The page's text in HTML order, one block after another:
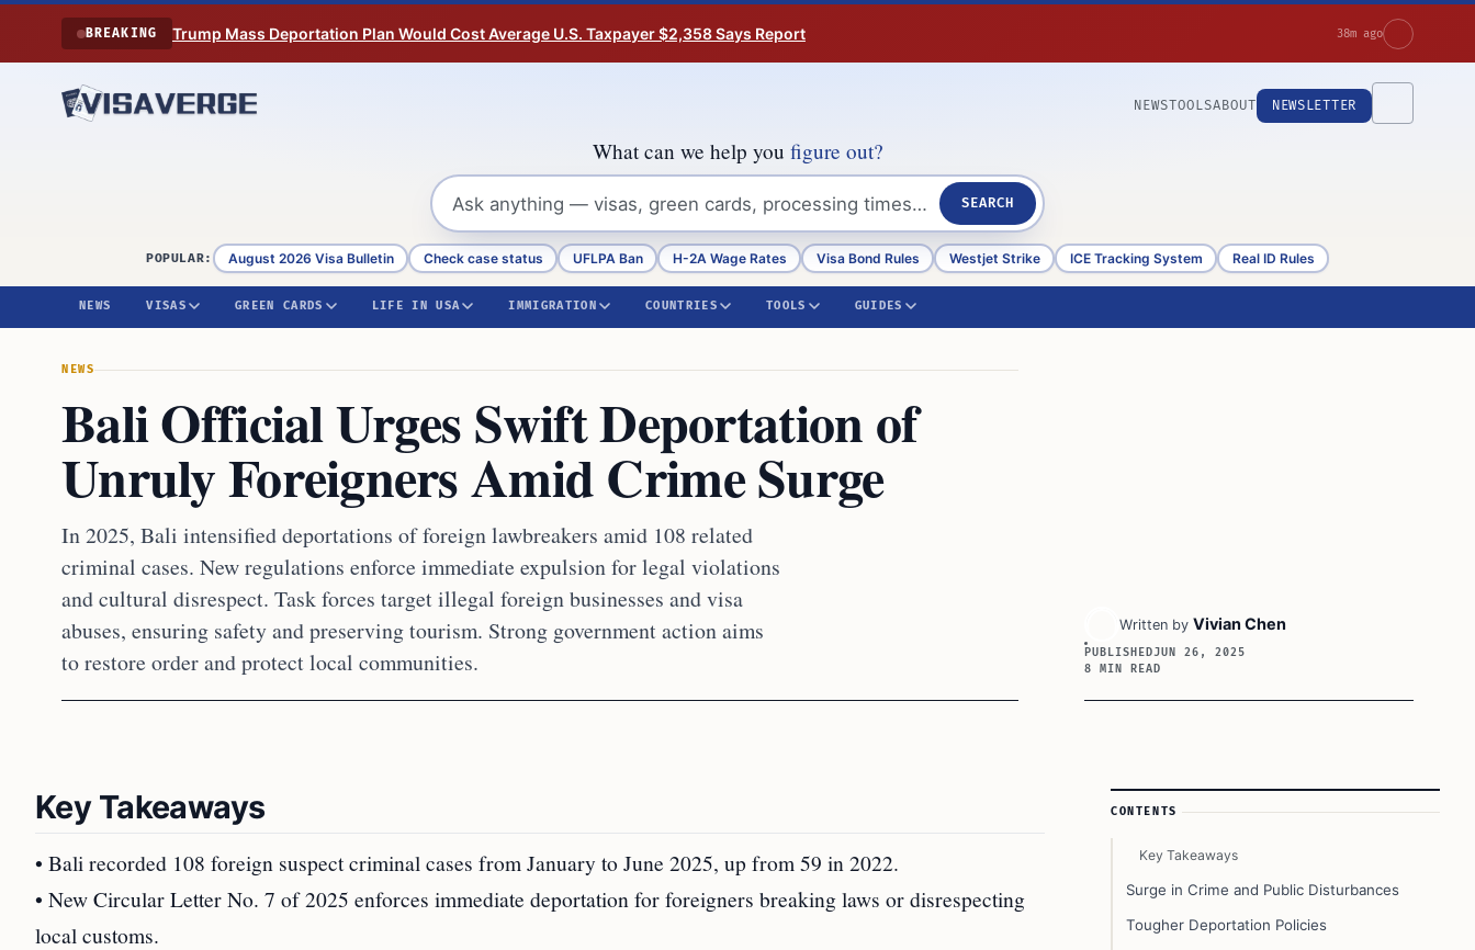
Skip to content
BREAKING Trump Mass Deportation Plan Would Cost Average U.S. Taxpayer $2,358 Says Report 38m ago
NEWSTOOLSABOUT NEWSLETTER
What can we help you figure out?
SEARCH
POPULAR: August 2026 Visa Bulletin Check case status UFLPA Ban H-2A Wage Rates Visa Bond Rules Westjet Strike ICE Tracking System Real ID Rules
NEWS VISAS GREEN CARDS LIFE IN USA IMMIGRATION COUNTRIES TOOLS GUIDES
NEWS
Bali Official Urges Swift Deportation of
Unruly Foreigners Amid Crime Surge
In 2025, Bali intensified deportations of foreign lawbreakers amid 108 related
criminal cases. New regulations enforce immediate expulsion for legal violations
and cultural disrespect. Task forces target illegal foreign businesses and visa
abuses, ensuring safety and preserving tourism. Strong government action aims
to restore order and protect local communities.
Written by Vivian Chen
PUBLISHEDJUN 26, 2025
8 MIN READ
Key Takeaways
• Bali recorded 108 foreign suspect criminal cases from January to June 2025, up from 59 in 2022.
• New Circular Letter No. 7 of 2025 enforces immediate deportation for foreigners breaking laws or disrespecting
local customs.
Article Sidebar
CONTENTS
Key Takeaways
Surge in Crime and Public Disturbances
Tougher Deportation Policies